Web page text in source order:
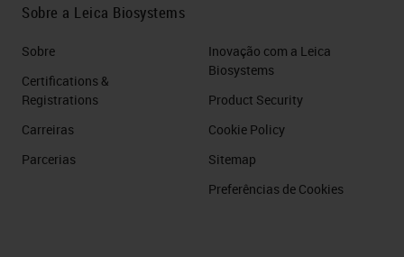
Sobre a Leica Biosystems
Sobre
Certifications &
Registrations
Carreiras
Parcerias
Inovação com a Leica
Biosystems
Product Security
Cookie Policy
Sitemap
Preferências de Cookies